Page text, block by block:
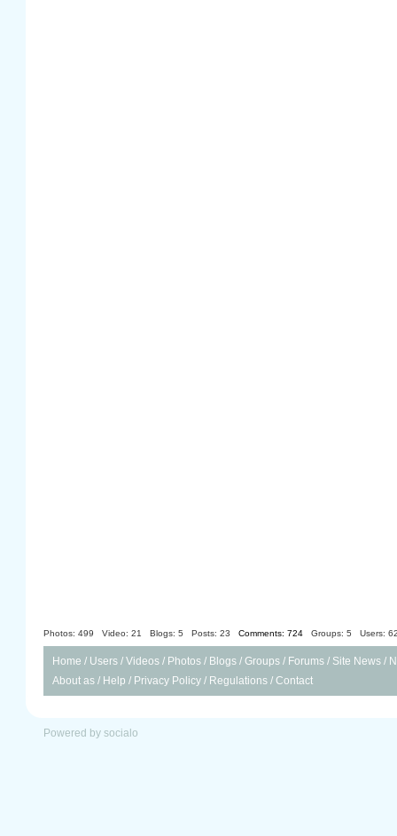
Photos: 499 Video: 21 Blogs: 5 Posts: 23 Comments: 724 Groups: 5 Users:
Home / Users / Videos / Photos / Blogs / Groups / Forums / Site News /
About as / Help / Privacy Policy / Regulations / Contact
Powered by socialo